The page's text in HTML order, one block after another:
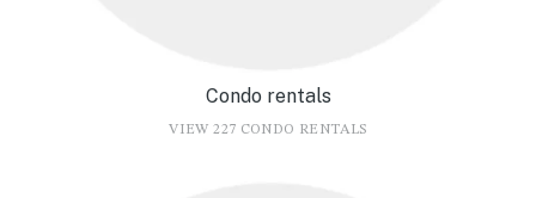
Condo rentals
VIEW 227 CONDO RENTALS